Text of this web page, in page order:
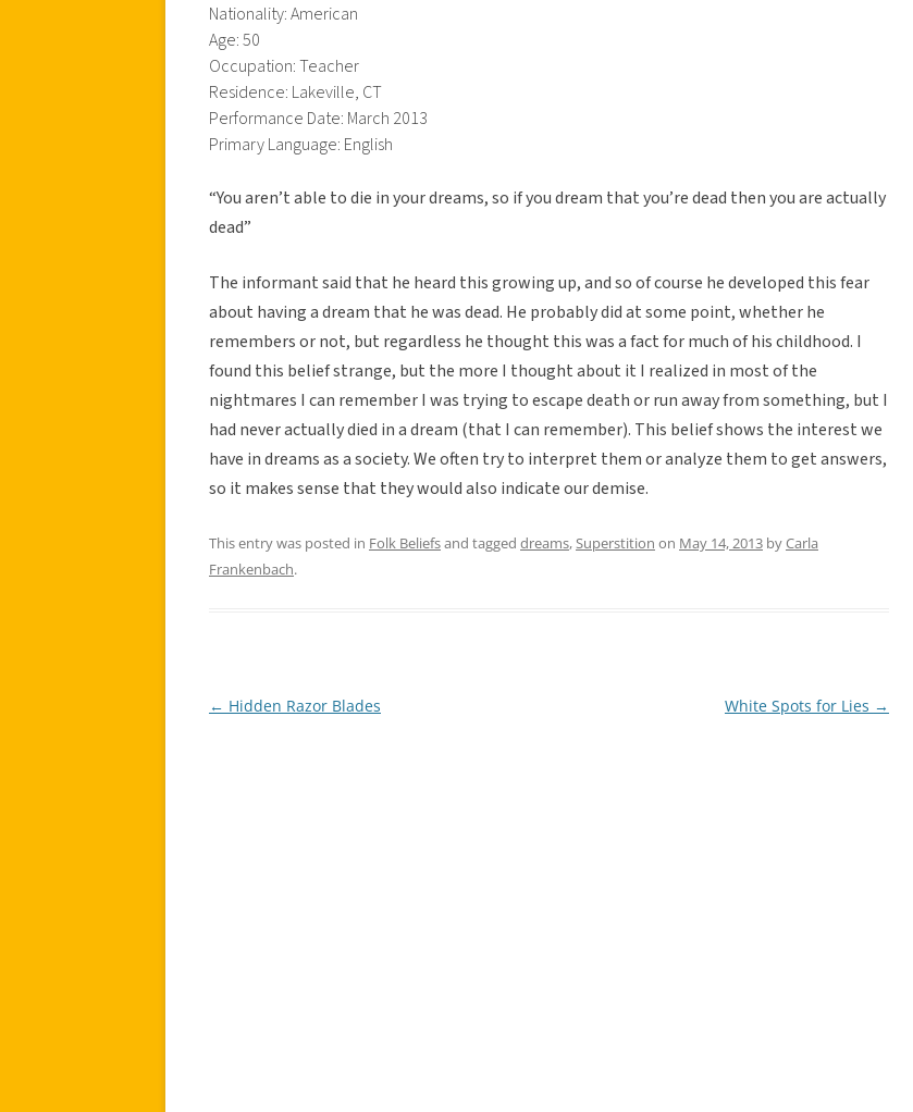
Nationality: American
Age: 50
Occupation: Teacher
Residence: Lakeville, CT
Performance Date: March 2013
Primary Language: English
“You aren’t able to die in your dreams, so if you dream that you’re dead then you are actually
dead”
The informant said that he heard this growing up, and so of course he developed this fear
about having a dream that he was dead. He probably did at some point, whether he
remembers or not, but regardless he thought this was a fact for much of his childhood. I
found this belief strange, but the more I thought about it I realized in most of the
nightmares I can remember I was trying to escape death or run away from something, but I
had never actually died in a dream (that I can remember). This belief shows the interest we
have in dreams as a society. We often try to interpret them or analyze them to get answers,
so it makes sense that they would also indicate our demise.
This entry was posted in Folk Beliefsand tagged dreams, Superstition on May 14, 2013 byCarla
Frankenbach.
Post
← Hidden Razor Blades White Spots for Lies →